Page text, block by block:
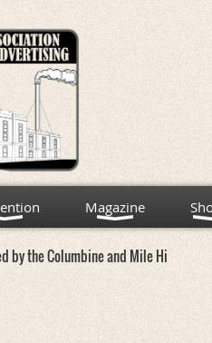
Magazine
by the Columbine and Mile Hi